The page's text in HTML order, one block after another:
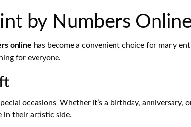
by Numbers Online
online has become a convenient choice for many
for everyone.
occasions. Whether it’s a birthday, anniversary,
in their artistic side.